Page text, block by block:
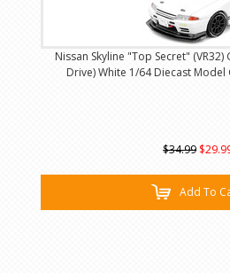
Nissan Skyline "Top Secret" (VR32)
Drive) White 1/64 Diecast
$34.99
Add To